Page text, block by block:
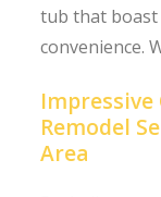
tub that boast
convenience.
Remodel
Area